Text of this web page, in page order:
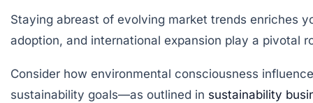
Staying abreast of evolving market trends enriches
adoption, and international expansion play a pivotal
Consider how environmental consciousness
sustainability goals—as outlined in sustainability